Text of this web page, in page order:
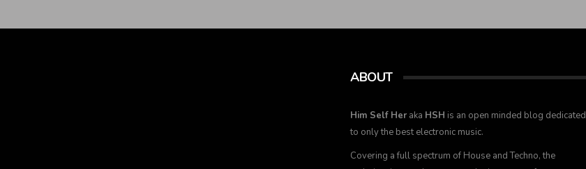
ABOUT
Him Self Her aka HSH is an open minded blog dedicated
to only the best electronic music.
Covering a full spectrum of House and Techno, the